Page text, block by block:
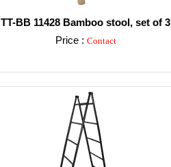
TT-BB 11428 Bamboo stool, set of 3
Price : Contact